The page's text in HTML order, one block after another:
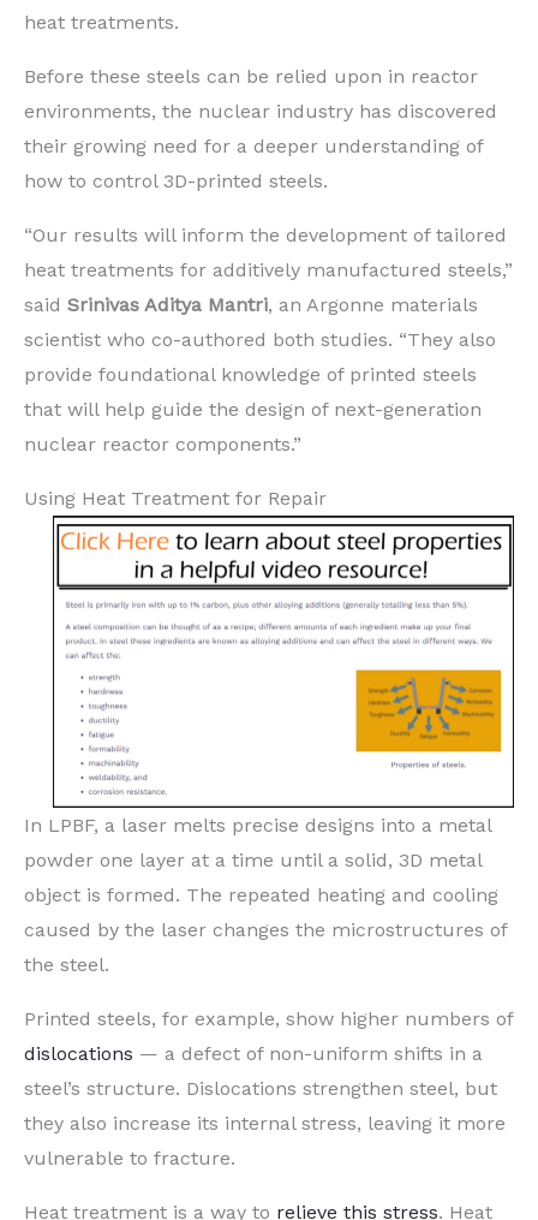
heat treatments.
Before these steels can be relied upon in reactor
environments, the nuclear industry has discovered
their growing need for a deeper understanding of
how to control 3D-printed steels.
“Our results will inform the development of tailored
heat treatments for additively manufactured steels,”
said Srinivas Aditya Mantri, an Argonne materials
scientist who co-authored both studies. ​“They also
provide foundational knowledge of printed steels
that will help guide the design of next-generation
nuclear reactor components.”
Using Heat Treatment for Repair
In LPBF, a laser melts precise designs into a metal
powder one layer at a time until a solid, 3D metal
object is formed. The repeated heating and cooling
caused by the laser changes the microstructures of
the steel.
Printed steels, for example, show higher numbers of
dislocations — a defect of non-uniform shifts in a
steel’s structure. Dislocations strengthen steel, but
they also increase its internal stress, leaving it more
vulnerable to fracture.
Heat treatment is a way to relieve this stress. Heat